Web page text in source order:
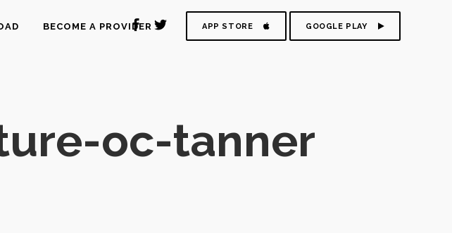
APP STORE GOOGLE PLAY
BECOME A PROVIDER
oc-tanner